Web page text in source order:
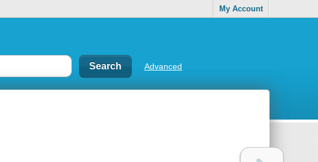
My Account
Advanced